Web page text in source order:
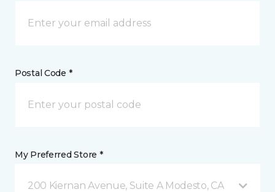
Postal Code *
My Preferred Store *
200 Kiernan Avenue, Suite A Modesto, CA